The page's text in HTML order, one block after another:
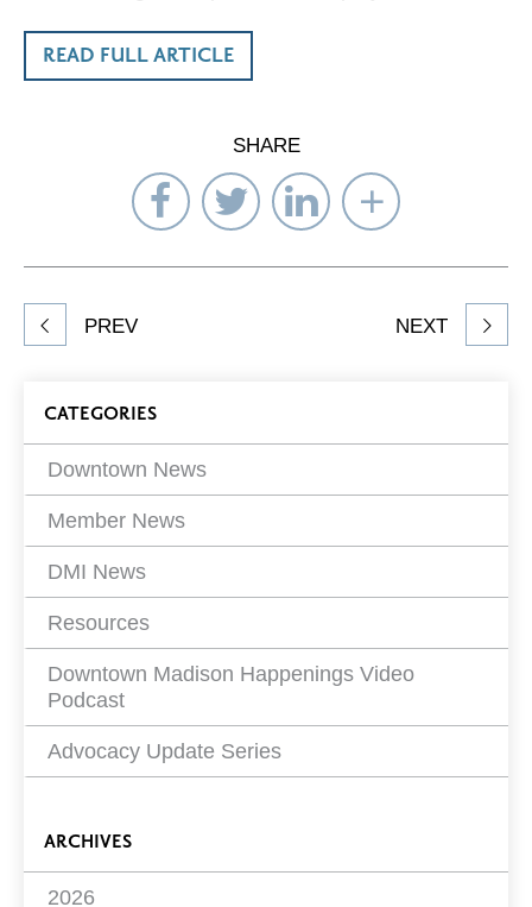
READ FULL ARTICLE
SHARE
Share
on
Facebook
Share
on
Twitter
Share
on
LinkedIn
Select
to
Share
article
PREV NEXT
Blog
Filters
CATEGORIES
Downtown News
Member News
DMI News
Resources
Downtown Madison Happenings Video
Podcast
Advocacy Update Series
ARCHIVES
2026